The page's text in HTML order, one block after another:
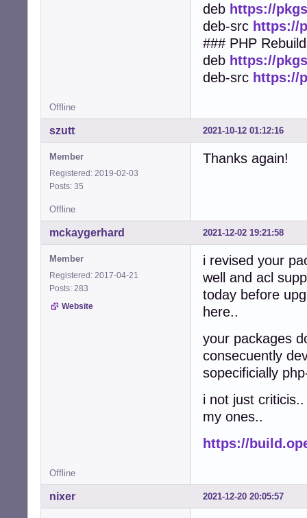
deb https://
deb-src https://
### PHP
deb https://
deb-src https://
Offline
2021-10-12 01:12:16
szutt
Member
Registered: 2019-02-03
Posts: 35
Thanks again!
Offline
2021-12-02 19:21:58
mckaygerhard
Member
Registered: 2017-04-21
Posts: 283
Website
i revised your
well and acl
today before
here..
your packages
consecuently
sopecificially
i not just
my ones..
https://
Offline
2021-12-20 20:05:57
nixer